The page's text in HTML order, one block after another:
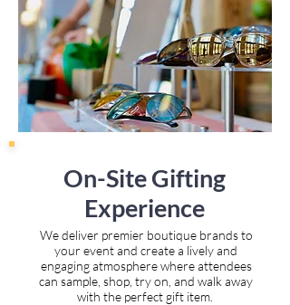
On-Site Gifting
Experience
We deliver premier boutique brands to
your event and create a lively and
engaging atmosphere where attendees
can sample, shop, try on, and walk away
with the perfect gift item.